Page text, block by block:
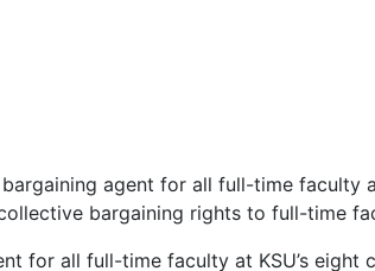
agent for all full-time faculty
bargaining rights to full-time
all full-time faculty at KSU’s eight